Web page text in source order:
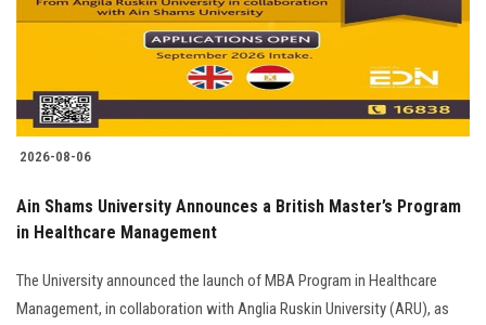
2026-08-06
Ain Shams University Announces a British Master’s Program
in Healthcare Management
The University announced the launch of MBA Program in Healthcare
Management, in collaboration with Anglia Ruskin University (ARU), as